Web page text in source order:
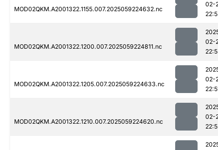
MOD02QKM.A2001322.1155.007.2025059224632.nc
02-
MOD02QKM.A2001322.1200.007.2025059224811.nc
02-
MOD02QKM.A2001322.1205.007.2025059224633.nc
02-
MOD02QKM.A2001322.1210.007.2025059224620.nc
02-